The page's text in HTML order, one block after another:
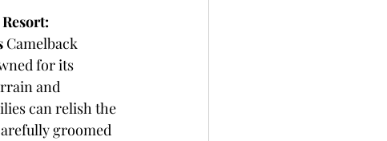
Camelback
for its
and
can relish the
groomed